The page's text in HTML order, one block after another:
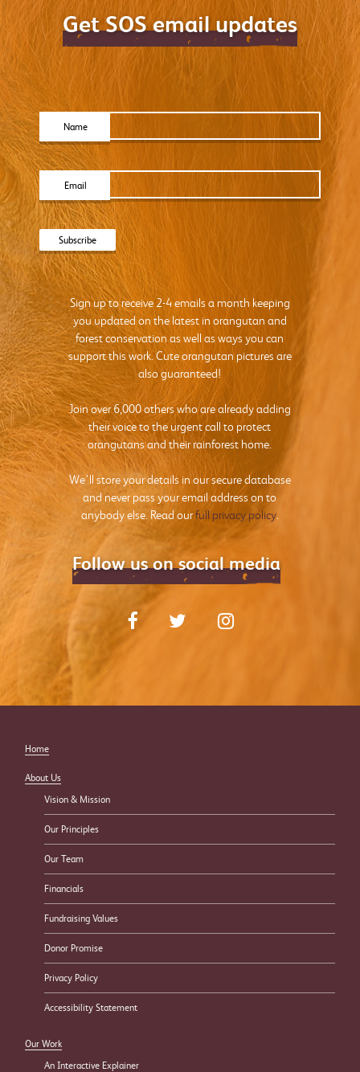
Get SOS email updates
Name
Email
Sign up to receive 2-4 emails a month keeping
you updated on the latest in orangutan and
forest conservation as well as ways you can
support this work. Cute orangutan pictures are
also guaranteed!
Join over 6,000 others who are already adding
their voice to the urgent call to protect
orangutans and their rainforest home.
We’ll store your details in our secure database
and never pass your email address on to
anybody else. Read ourfull privacy policy.
Follow us on social media
Home
About Us
Vision & Mission
Our Principles
Our Team
Financials
Fundraising Values
Donor Promise
Privacy Policy
Accessibility Statement
Our Work
An Interactive Explainer